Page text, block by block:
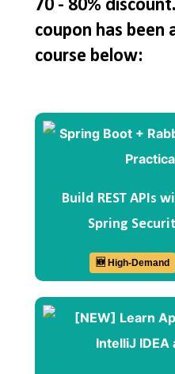
70 - 80%
coupon has been
course below:
Build REST APIs
Spring
🆕 High-Demand